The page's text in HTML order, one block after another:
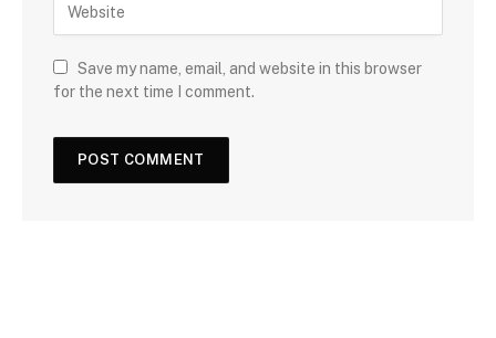
Save my name, email, and website in this browser
for the next time I comment.